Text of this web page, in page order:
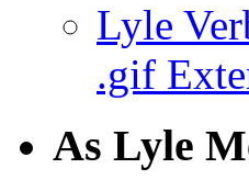
Lyle
.gif
As Lyle